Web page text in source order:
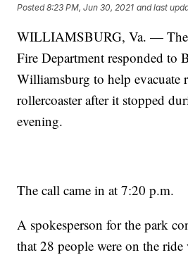
Posted8:23 PM, Jun 30, 2021 and last
WILLIAMSBURG, Va. — The
Fire Department responded to
Williamsburg to help evacuate
rollercoaster after it stopped
evening.
The call came in at 7:20 p.m.
A spokesperson for the park
that 28 people were on the